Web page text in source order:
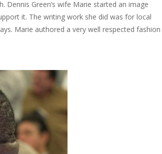
Dennis Green’s wife Marie started an image
it. The writing work she did was for local
Marie authored a very well respected fashion